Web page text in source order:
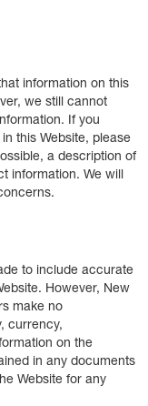
information on this
we still cannot
If you
this Website, please
a description of
information. We will
to include accurate
However, New
make no
currency,
on the
in any documents
Website for any